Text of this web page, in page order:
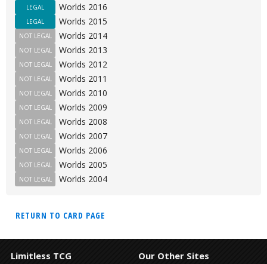
Worlds 2016
LEGAL
Worlds 2015
LEGAL
Worlds 2014
NOT LEGAL
Worlds 2013
NOT LEGAL
Worlds 2012
NOT LEGAL
Worlds 2011
NOT LEGAL
Worlds 2010
NOT LEGAL
Worlds 2009
NOT LEGAL
Worlds 2008
NOT LEGAL
Worlds 2007
NOT LEGAL
Worlds 2006
NOT LEGAL
Worlds 2005
NOT LEGAL
Worlds 2004
NOT LEGAL
RETURN TO CARD PAGE
Limitless TCG Our Other Sites